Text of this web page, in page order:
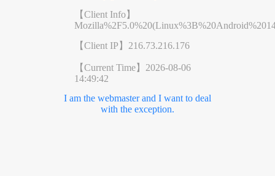
【Client Info】
【Client IP】 216.73.216.176
【Current Time】 2026-08-06
14:49:42
I am the webmaster and I want to deal
with the exception.